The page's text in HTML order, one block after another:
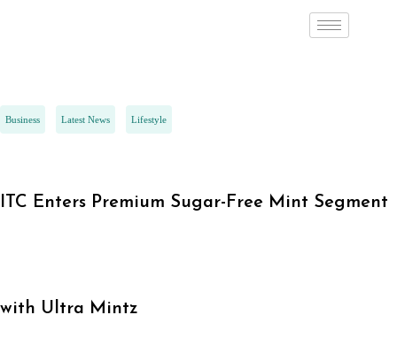
Business Latest News Lifestyle
ITC Enters Premium Sugar-Free Mint Segment
with Ultra Mintz